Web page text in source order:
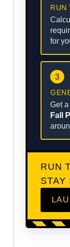
RUN
for
3
Get
Fall
RUN
STAY